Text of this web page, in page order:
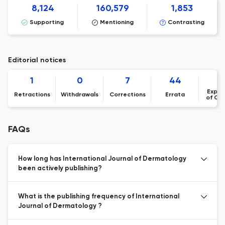
8,124
Supporting
160,579
Mentioning
1,853
Contrasting
Editorial notices
1
Retractions
0
Withdrawals
7
Corrections
44
Errata
of
FAQs
How long has International Journal of Dermatology
been actively publishing?
What is the publishing frequency of International
Journal of Dermatology ?